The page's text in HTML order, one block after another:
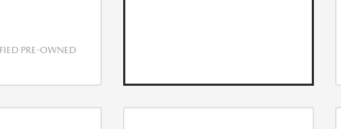
PRE-OWNED